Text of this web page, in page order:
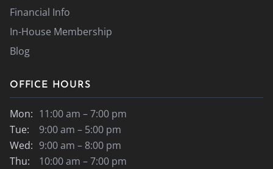
Financial Info
In-House Membership
Blog
OFFICE HOURS
Mon: 11:00 am – 7:00 pm
Tue:
9:00 am – 5:00 pm
Wed: 9:00 am – 8:00 pm
Thu:
10:00 am – 7:00 pm